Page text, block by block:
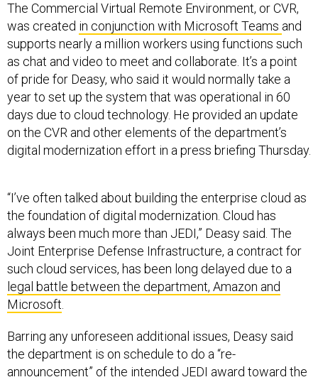
The Commercial Virtual Remote Environment, or CVR,
was created in conjunction with Microsoft Teams and
supports nearly a million workers using functions such
as chat and video to meet and collaborate. It’s a point
of pride for Deasy, who said it would normally take a
year to set up the system that was operational in 60
days due to cloud technology. He provided an update
on the CVR and other elements of the department’s
digital modernization effort in a press briefing Thursday.
the foundation of digital modernization. Cloud has
always been much more than JEDI,” Deasy said. The
Joint Enterprise Defense Infrastructure, a contract for
such cloud services, has been long delayed due to a
legal battle between the department, Amazon and
Microsoft.
the department is on schedule to do a “re-
announcement” of the intended JEDI award toward the
end of August.